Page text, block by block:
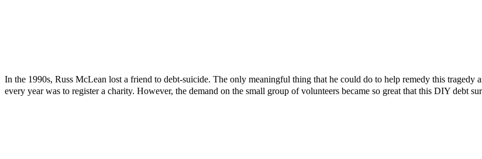
In the 1990s, Russ McLean lost a friend to debt-suicide. The only meaningful thing that he could do to help remedy this tragedy
every year was to register a charity. However, the demand on the small group of volunteers became so great that this DIY debt